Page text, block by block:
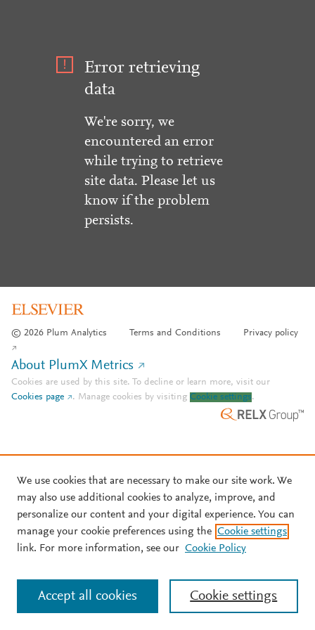
Error retrieving
data
We're sorry, we
encountered an error
while trying to retrieve
site data. Please let us
know if the problem
persists.
© 2026 Plum Analytics Terms and Conditions Privacy policy
About PlumX Metrics
Cookies are used by this site. To decline or learn more, visit our
Cookies page
. Manage cookies by visiting Cookie settings.
We use cookies that are necessary to make our site work. We
may also use additional cookies to analyze, improve, and
personalize our content and your digital experience. You can
manage your cookie preferences using the Cookie settings
link. For more information, see our Cookie Policy
Cookie settings
Accept all cookies